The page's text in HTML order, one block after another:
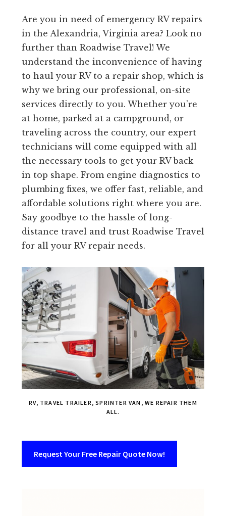
Are you in need of emergency RV repairs
in the Alexandria, Virginia area? Look no
further than Roadwise Travel! We
understand the inconvenience of having
to haul your RV to a repair shop, which is
why we bring our professional, on-site
services directly to you. Whether you’re
at home, parked at a campground, or
traveling across the country, our expert
technicians will come equipped with all
the necessary tools to get your RV back
in top shape. From engine diagnostics to
plumbing fixes, we offer fast, reliable, and
affordable solutions right where you are.
Say goodbye to the hassle of long-
distance travel and trust Roadwise Travel
for all your RV repair needs.
RV, TRAVEL TRAILER, SPRINTER VAN, WE REPAIR THEM
ALL.
Request Your Free Repair Quote Now!